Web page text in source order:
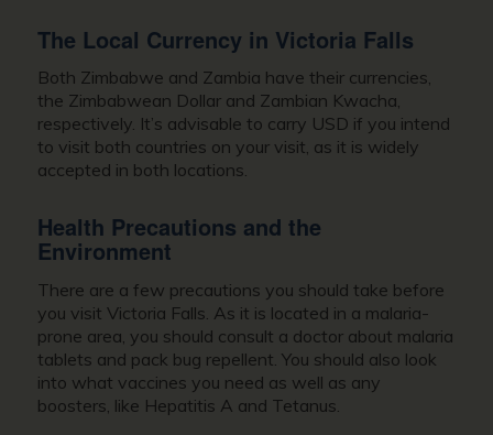
The Local Currency in Victoria Falls
Both Zimbabwe and Zambia have their currencies,
the Zimbabwean Dollar and Zambian Kwacha,
respectively. It’s advisable to carry USD if you intend
to visit both countries on your visit, as it is widely
accepted in both locations.
Health Precautions and the
Environment
There are a few precautions you should take before
you visit Victoria Falls. As it is located in a malaria-
prone area, you should consult a doctor about malaria
tablets and pack bug repellent. You should also look
into what vaccines you need as well as any
boosters, like Hepatitis A and Tetanus.